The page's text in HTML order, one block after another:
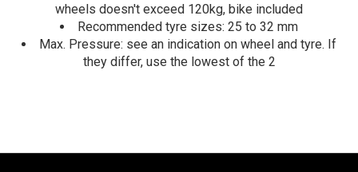
wheels doesn't exceed 120kg, bike included
Recommended tyre sizes: 25 to 32 mm
Max. Pressure: see an indication on wheel and tyre. If
they differ, use the lowest of the 2